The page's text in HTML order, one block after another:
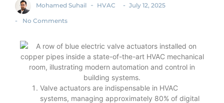
Mohamed Suhail - HVAC - July 12, 2025
- No Comments
Valve actuators are indispensable in HVAC
systems, managing approximately 80% of digital